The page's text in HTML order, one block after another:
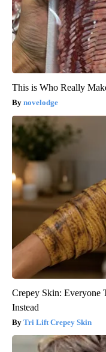
This is Who Really
novelodge
Crepey Skin: Everyone
Instead
Tri Lift Crepey Skin